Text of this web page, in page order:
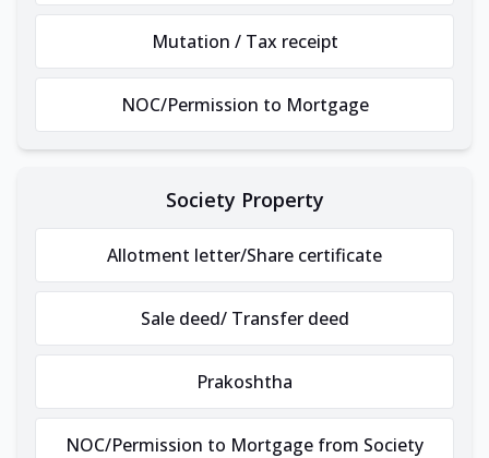
Mutation / Tax receipt
NOC/Permission to Mortgage
Society Property
Allotment letter/Share certificate
Sale deed/ Transfer deed
Prakoshtha
NOC/Permission to Mortgage from Society